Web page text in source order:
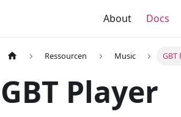
About Docs
Ressourcen Music GBT
GBT Player